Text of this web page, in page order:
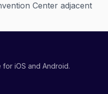
Center adjacent
iOS and Android.